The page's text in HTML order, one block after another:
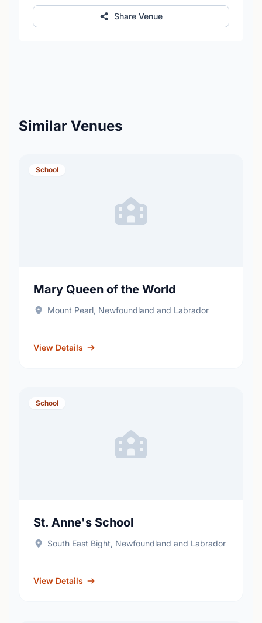
Share Venue
Similar Venues
School
Mary Queen of the World
Mount Pearl, Newfoundland and Labrador
View Details
School
St. Anne's School
South East Bight, Newfoundland and Labrador
View Details